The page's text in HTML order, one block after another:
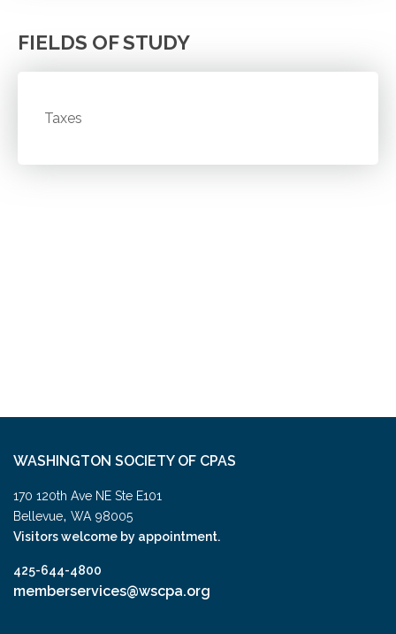
FIELDS OF STUDY
Taxes
WASHINGTON SOCIETY OF CPAS
170 120th Ave NE Ste E101
Bellevue, WA 98005
Visitors welcome by appointment.
425-644-4800
memberservices@wscpa.org